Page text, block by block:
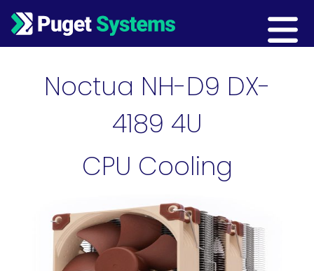
Main Navigation
Noctua NH-D9 DX-
4189 4U
CPU Cooling